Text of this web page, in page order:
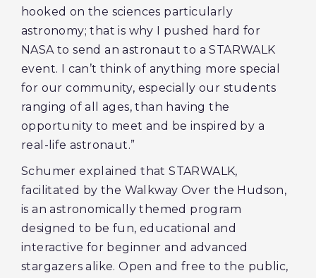
hooked on the sciences particularly
astronomy; that is why I pushed hard for
NASA to send an astronaut to a STARWALK
event. I can’t think of anything more special
for our community, especially our students
ranging of all ages, than having the
opportunity to meet and be inspired by a
real-life astronaut.”
Schumer explained that STARWALK,
facilitated by the Walkway Over the Hudson,
is an astronomically themed program
designed to be fun, educational and
interactive for beginner and advanced
stargazers alike. Open and free to the public,